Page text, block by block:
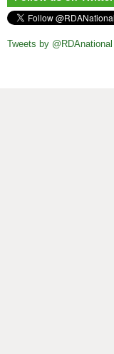
Tweets by @RDAnational